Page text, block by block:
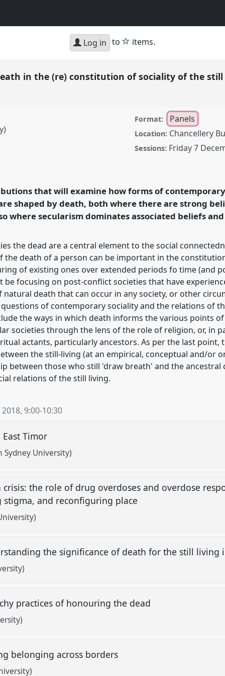
Log in to star
items.
in the (re) constitution of sociality of the
Format: Panels
Location: Chancellery
Sessions: Friday 7
aas2018/p/7071
that will examine how forms of
shaped by death, both where there are strong
where secularism dominates associated beliefs
the dead are a central element to the social
the death of a person can be important in the
of existing ones over extended periods fo time (and
focusing on post-conflict societies that have
death that can occur in any society, or other
of contemporary sociality and the relations of
the ways in which death informs the various points
societies through the lens of the role of religion, or, in
actants, particularly ancestors. As per the last point,
the still-living (at an empirical, conceptual and/or
between those who still 'draw breath' and the ancestral
relations of the still living.
,9:00-10:30
Timor
Sydney University)
the role of drug overdoses and overdose
and reconfiguring place
the significance of death for the still living
practices of honouring the dead
belonging across borders